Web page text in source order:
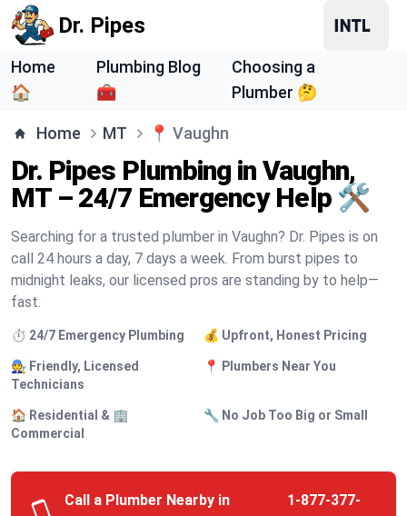
Dr. Pipes
Home
🏠
Plumbing Blog
🧰
Choosing a
Plumber 🤔
Home MT 📍 Vaughn
Dr. Pipes Plumbing in Vaughn,
MT – 24/7 Emergency Help 🛠️
Searching for a trusted plumber in Vaughn? Dr. Pipes is on
call 24 hours a day, 7 days a week. From burst pipes to
midnight leaks, our licensed pros are standing by to help—
fast.
⏱️ 24/7 Emergency Plumbing 💰 Upfront, Honest Pricing
🧑‍🔧 Friendly, Licensed
Technicians
📍 Plumbers Near You
🏠 Residential & 🏢
Commercial
🔧 No Job Too Big or Small
Call a Plumber Nearby in
1-877-377-